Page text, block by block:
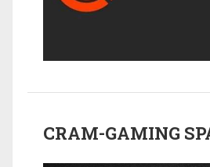
CRAM-GAMING